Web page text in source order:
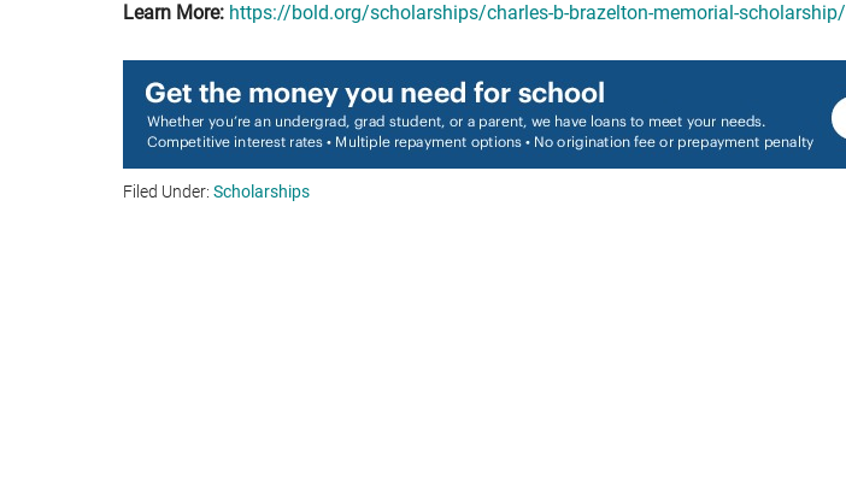
Learn More: https://bold.org/scholarships/charles-b-brazelton-memorial-scholarship/
Filed Under: Scholarships